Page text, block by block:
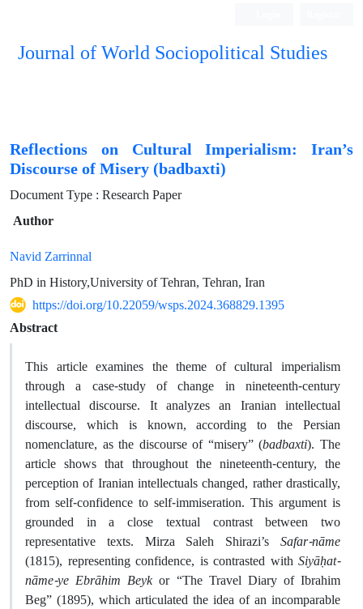
Journal of World Sociopolitical Studies
Reflections on Cultural Imperialism: Iran’s
Discourse of Misery (badbaxti)
Document Type : Research Paper
Author
Navid Zarrinnal
PhD in History,University of Tehran, Tehran, Iran
https://doi.org/10.22059/wsps.2024.368829.1395
Abstract
This article examines the theme of cultural imperialism
through a case-study of change in nineteenth-century
intellectual discourse. It analyzes an Iranian intellectual
discourse, which is known, according to the Persian
nomenclature, as the discourse of “misery” (badbaxti). The
article shows that throughout the nineteenth-century, the
perception of Iranian intellectuals changed, rather drastically,
from self-confidence to self-immiseration. This argument is
grounded in a close textual contrast between two
representative texts. Mirza Saleh Shirazi’s Safar-nāme
(1815), representing confidence, is contrasted with Siyāḥat-
nāme-ye Ebrāhim Beykor “The Travel Diary of Ibrahim
Beg” (1895), which articulated the idea of an incomparable